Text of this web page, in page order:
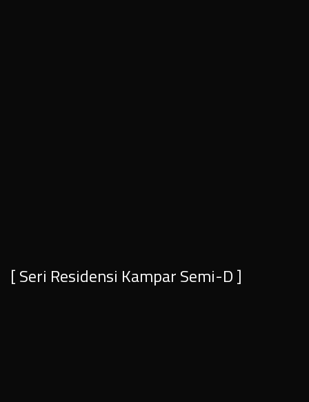
[ Seri Residensi Kampar Semi-D ]